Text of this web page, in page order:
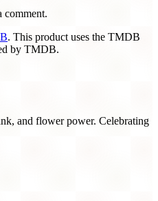
comment.
. This product uses the TMDB
by TMDB.
and flower power. Celebrating